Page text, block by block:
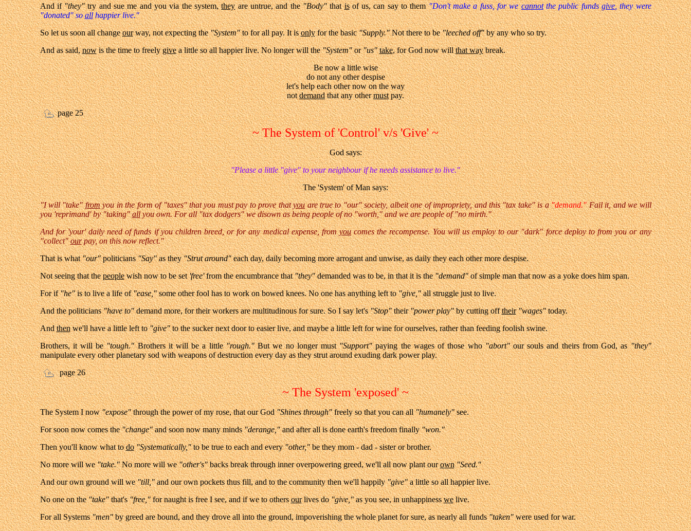
And if"they"try and sue me and you via the system,theyare untrue, and the"Body"thatisof us, can say to them"Don't make a fuss, for wecannotthe public fundsgive, they were
"donated" soallhappier live."
So let us soon all changeourway, not expecting the"System"to for all pay. It isonlyfor the basic"Supply."Not there to be"leeched off"by any who so try.
And as said,nowis the time to freelygivea little so all happier live. No longer will the"System"or"us"take, for God now willthat waybreak.
Be now a little wise
do not any other despise
let's help each other now on the way
notdemandthat any othermustpay.
page 25
~ The System of 'Control' v/s 'Give' ~
God says:
"Please a little "give" to your neighbour if he needs assistance to live."
The 'System' of Man says:
"I will "take"fromyou in the form of "taxes" that you must pay to prove thatyouare true to "our" society, albeit one of impropriety, and this "tax take" is a"demand."Fail it, and we will
you 'reprimand' by "taking"allyou own. For all "tax dodgers" we disown as being people of no "worth," and we are people of "no mirth."
And for 'your' daily need of funds if you children breed, or for any medical expense, fromyoucomes the recompense. You will us employ to our "dark" force deploy to from you or any
"collect"ourpay, on this now reflect."
That is what"our"politicians"Say"as they"Strut around"each day, daily becoming more arrogant and unwise, as daily they each other more despise.
Not seeing that thepeoplewish now to be set'free'from the encumbrance that"they"demanded was to be, in that it is the"demand"of simple man that now as a yoke does him span.
For if"he"is to live a life of"ease,"some other fool has to work on bowed knees. No one has anything left to"give,"all struggle just to live.
And the politicians"have to"demand more, for their workers are multitudinous for sure. So I say let's"Stop"their"power play"by cutting offtheir "wages"today.
Andthenwe'll have a little left to"give"to the sucker next door to easier live, and maybe a little left for wine for ourselves, rather than feeding foolish swine.
Brothers, it will be"tough."Brothers it will be a little"rough."But we no longer must"Support"paying the wages of those who"abort"our souls and theirs from God, as"they"
manipulate every other planetary sod with weapons of destruction every day as they strut around exuding dark power play.
page 26
~ The System 'exposed' ~
The System I now"expose"through the power of my rose, that our God"Shines through"freely so that you can all"humanely"see.
For soon now comes the"change"and soon now many minds"derange,"and after all is done earth's freedom finally"won."
Then you'll know what to do"Systematically,"to be true to each and every"other,"be they mom - dad - sister or brother.
No more will we"take."No more will we"other's"backs break through inner overpowering greed, we'll all now plant ourown"Seed."
And our own ground will we"till,"and our own pockets thus fill, and to the community then we'll happily"give"a little so all happier live.
No one on the"take"that's"free,"for naught is free I see, and if we to othersourlives do"give,"as you see, in unhappinesswelive.
For all Systems"men"by greed are bound, and they drove all into the ground, impoverishing the whole planet for sure, as nearly all funds"taken"were used for war.